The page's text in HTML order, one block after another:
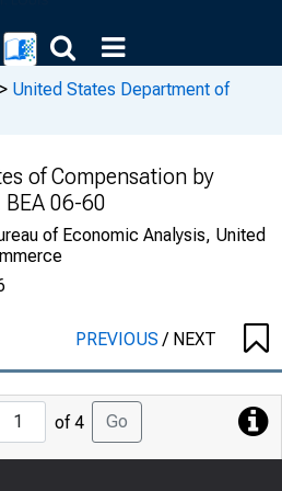
> United States Department of
of Compensation by
06-60
of Economic Analysis, United
PREVIOUS/ NEXT
Jump
to
Page
of 4 Go